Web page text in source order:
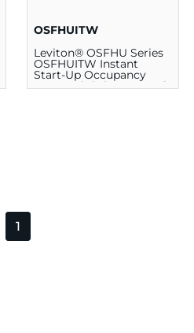
OSFHUITW
Leviton® OSFHU Series
OSFHUITW Instant
Start-Up Occupancy
Sensor Lighting Control
1